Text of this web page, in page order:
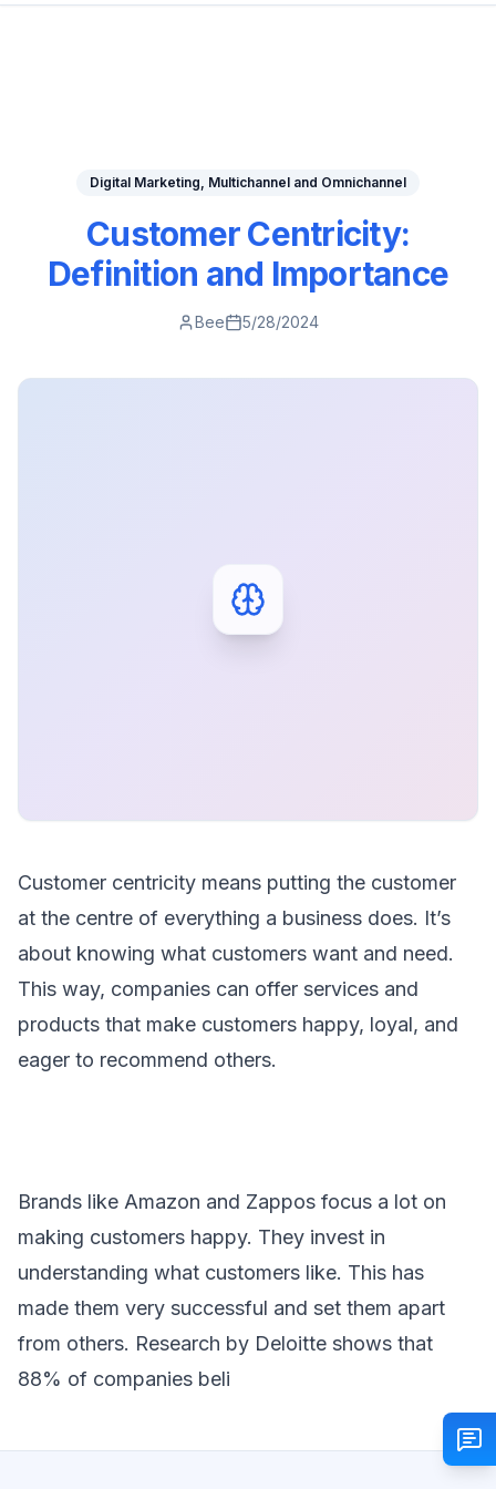
Digital Marketing, Multichannel and Omnichannel
Customer Centricity:
Definition and Importance
Bee 5/28/2024
Customer centricity means putting the customer
at the centre of everything a business does. It’s
about knowing what customers want and need.
This way, companies can offer services and
products that make customers happy, loyal, and
eager to recommend others.
Brands like Amazon and Zappos focus a lot on
making customers happy. They invest in
understanding what customers like. This has
made them very successful and set them apart
from others. Research by Deloitte shows that
88% of companies beli